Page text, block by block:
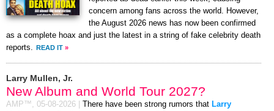
concern among fans across the world. However,
the August 2026 news has now been confirmed
as a complete hoax and just the latest in a string of fake celebrity death
reports.
READ IT »
Larry Mullen, Jr.
New Album and World Tour 2027?
AMP™, 05-08-2026 There have been strong rumors that Larry